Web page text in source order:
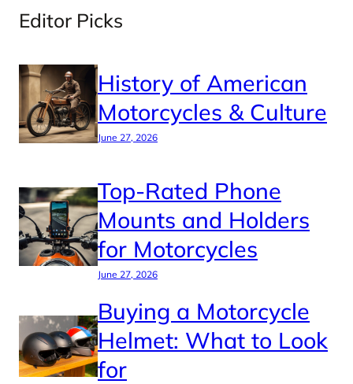
Editor Picks
History of American
Motorcycles & Culture
June 27, 2026
Top-Rated Phone
Mounts and Holders
for Motorcycles
June 27, 2026
Buying a Motorcycle
Helmet: What to Look
for